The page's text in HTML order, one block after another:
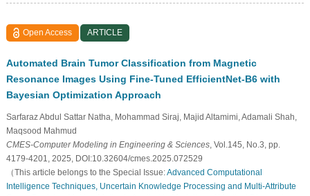
Open Access ARTICLE
Automated Brain Tumor Classification from Magnetic
Resonance Images Using Fine-Tuned EfficientNet-B6 with
Bayesian Optimization Approach
Sarfaraz Abdul Sattar Natha, Mohammad Siraj, Majid Altamimi, Adamali Shah,
Maqsood Mahmud
CMES-Computer Modeling in Engineering & Sciences, Vol.145, No.3, pp.
4179-4201, 2025, DOI:10.32604/cmes.2025.072529
（This article belongs to the Special Issue:Advanced Computational
Intelligence Techniques, Uncertain Knowledge Processing and Multi-Attribute